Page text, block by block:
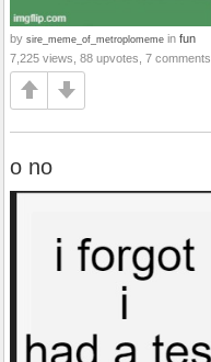
by sire_meme_of_metroplomeme in fun
7,225 views, 88 upvotes, 7 comments
o no